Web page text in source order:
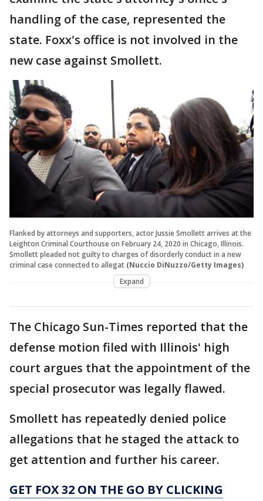
handling of the case, represented the
state. Foxx's office is not involved in the
new case against Smollett.
Flanked by attorneys and supporters, actor Jussie Smollett arrives at the
Leighton Criminal Courthouse on February 24, 2020 in Chicago, Illinois.
Smollett pleaded not guilty to charges of disorderly conduct in a new
criminal case connected to allegat (Nuccio DiNuzzo/Getty Images)
Expand
The Chicago Sun-Times reported that the
defense motion filed with Illinois' high
court argues that the appointment of the
special prosecutor was legally flawed.
Smollett has repeatedly denied police
allegations that he staged the attack to
get attention and further his career.
GET FOX 32 ON THE GO BY CLICKING